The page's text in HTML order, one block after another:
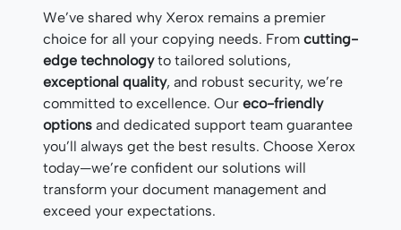
We’ve shared why Xerox remains a premier
choice for all your copying needs. From cutting-
edge technologyto tailored solutions,
exceptional quality, and robust security, we’re
committed to excellence. Our eco-friendly
options and dedicated support team guarantee
you’ll always get the best results. Choose Xerox
today—we’re confident our solutions will
transform your document management and
exceed your expectations.